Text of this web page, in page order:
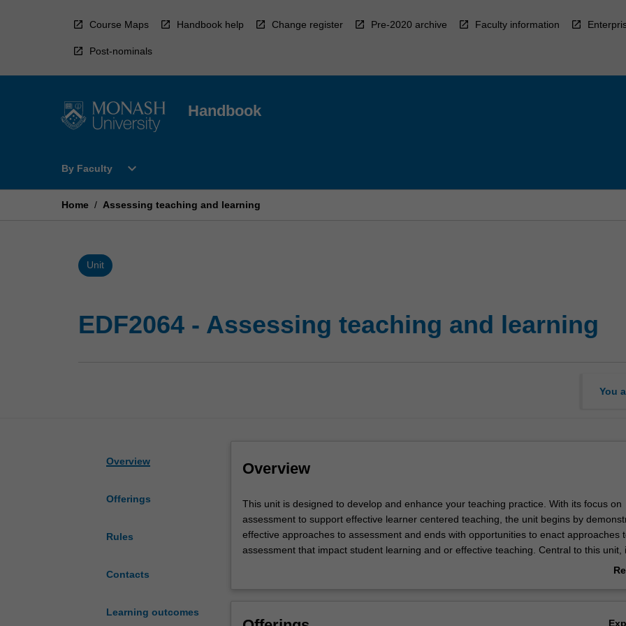
Course Maps Handbook help Change register Pre-2020 archive Faculty information
Post-nominals
Handbook
By Faculty
Open
Faculty
expand_more
Home / Assessing teaching and learning
Unit
EDF2064 - Assessing teaching and learning
You
Overview
Offerings
Rules
Contacts
Learning outcomes
Overview
This
unit
is
designed
This unit is designed to develop and enhance your teaching practice. With its focus on
assessment to support effective learner centered teaching, the unit begins by
effective approaches to assessment and ends with opportunities to enact approaches
assessment that impact student learning and or effective teaching. Central to this unit,
exploration of: the various dimensions of and approaches to formal and informal